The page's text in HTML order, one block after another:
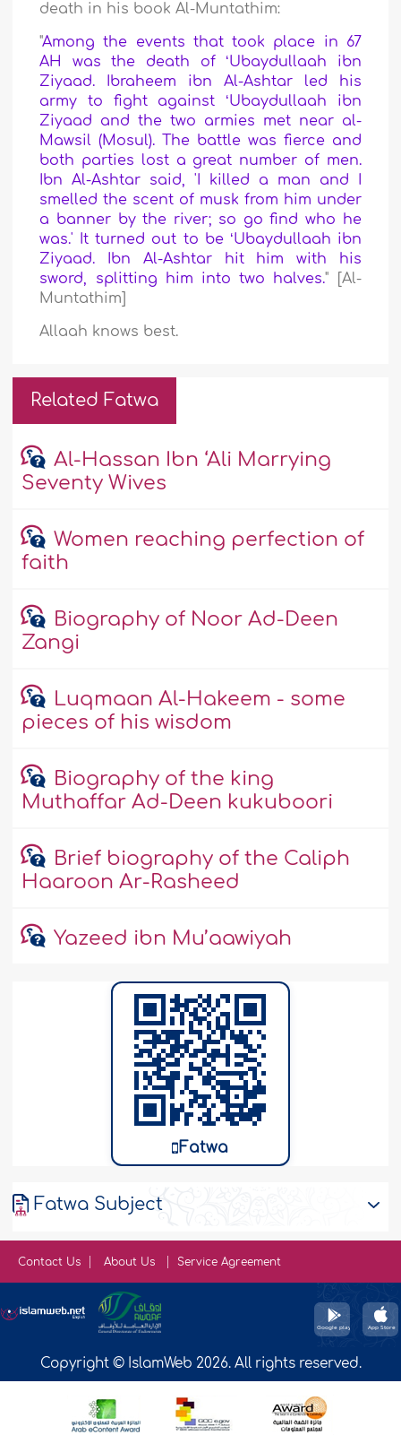
death in his book Al-Muntathim:
"Among the events that took place in 67
AH was the death of ʻUbaydullaah ibn
Ziyaad. Ibraheem ibn Al-Ashtar led his
army to fight against ʻUbaydullaah ibn
Ziyaad and the two armies met near al-
Mawsil (Mosul). The battle was fierce and
both parties lost a great number of men.
Ibn Al-Ashtar said, 'I killed a man and I
smelled the scent of musk from him under
a banner by the river; so go find who he
was.' It turned out to be ʻUbaydullaah ibn
Ziyaad. Ibn Al-Ashtar hit him with his
sword, splitting him into two halves." [Al-
Muntathim]
Allaah knows best.
Related Fatwa
Al-Hassan Ibn ‘Ali Marrying
Seventy Wives
Women reaching perfection of
faith
Biography of Noor Ad-Deen
Zangi
Luqmaan Al-Hakeem - some
pieces of his wisdom
Biography of the king
Muthaffar Ad-Deen kukuboori
Brief biography of the Caliph
Haaroon Ar-Rasheed
Yazeed ibn Mu’aawiyah
Fatwa
Fatwa Subject
Contact Us About Us Service Agreement
Copyright © IslamWeb 2026. All rights reserved.